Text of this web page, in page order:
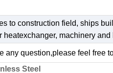
to construction field, ships
heatexchanger, machinery
any question,please feel free
Steel